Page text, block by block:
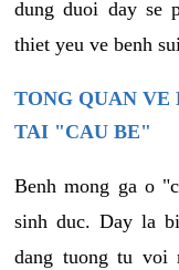
dung duoi day se
thiet yeu ve benh
TONG QUAN VE
TAI "CAU BE"
Benh mong ga o
sinh duc. Day la
dang tuong tu voi